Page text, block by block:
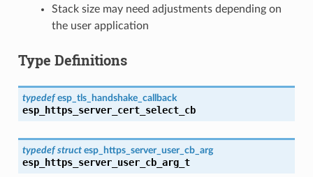
Stack size may need adjustments depending on
the user application
Type Definitions
typedef esp_tls_handshake_callback
esp_https_server_cert_select_cb
typedef struct esp_https_server_user_cb_arg
esp_https_server_user_cb_arg_t